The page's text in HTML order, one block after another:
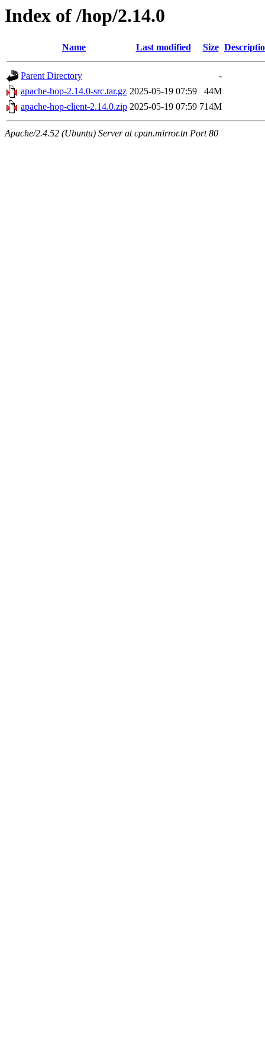
Index of /hop/2.14.0
Name Last modified Size
Parent Directory
-
apache-hop-2.14.0-src.tar.gz 2025-05-19 07:59
44M
apache-hop-client-2.14.0.zip 2025-05-19 07:59 714M
Apache/2.4.52 (Ubuntu) Server at cpan.mirror.tn Port 80